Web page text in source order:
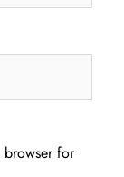
browser for